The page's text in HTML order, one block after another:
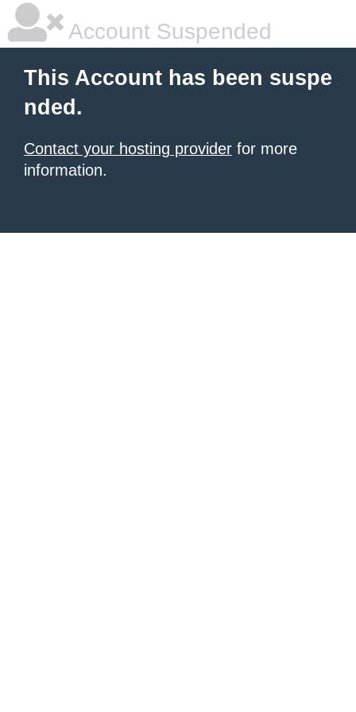
Account Suspended
This Account has been suspe
nded.
Contact your hosting provider for more
information.